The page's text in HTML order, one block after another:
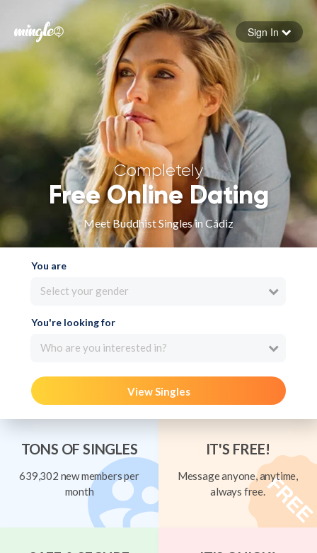
Forgot your password
Sign in
Sign In
Completely
Free Online Dating
Meet Buddhist Singles in Cádiz
You are
Select your gender
You're looking for
Who are you interested in?
View Singles
TONS OF SINGLES
639,302 new members per
month
IT'S FREE!
Message anyone, anytime,
always free.